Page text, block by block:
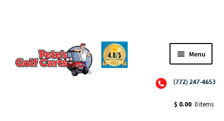
Menu
$ 0.00 0 items